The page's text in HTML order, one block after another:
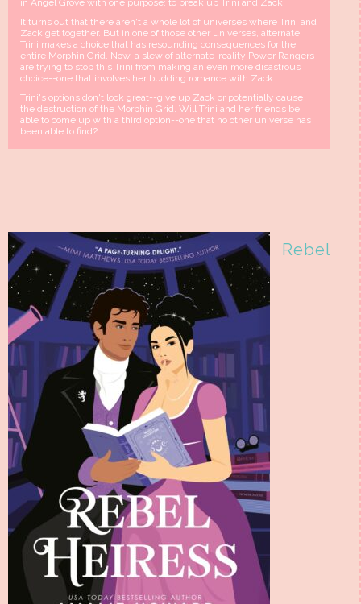
in Angel Grove with one purpose: to break up Trini and Zack.
It turns out that there aren't a whole lot of universes where Trini and
Zack get together. But in one of those other universes, alternate
Trini makes a choice that has resounding consequences for the
entire Morphin Grid. Now, a slew of alternate-reality Power Rangers
are trying to stop this Trini from making an even more disastrous
choice--one that involves her budding romance with Zack.
Trini's options don't look great--give up Zack or potentially cause
the destruction of the Morphin Grid. Will Trini and her friends be
able to come up with a third option--one that no other universe has
been able to find?
Rebel